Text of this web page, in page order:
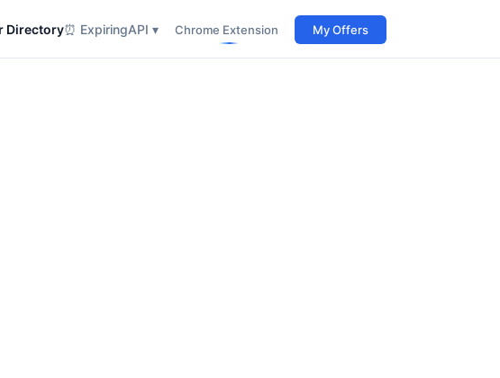
Directory⏰ ExpiringAPI ▾ Chrome Extension My Offers